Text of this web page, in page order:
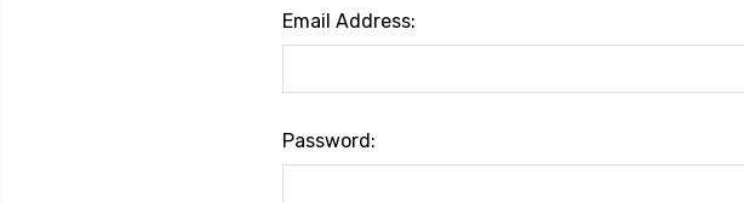
Email Address:
Password: